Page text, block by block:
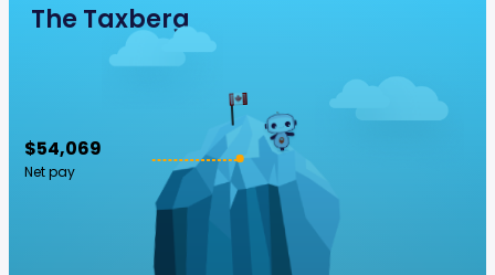
The Taxberg
$54,069
Net pay